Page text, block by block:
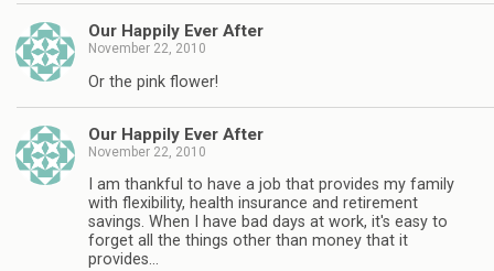
Our Happily Ever After
November 22, 2010
Or the pink flower!
Our Happily Ever After
November 22, 2010
I am thankful to have a job that provides my family
with flexibility, health insurance and retirement
savings. When I have bad days at work, it's easy to
forget all the things other than money that it
provides…